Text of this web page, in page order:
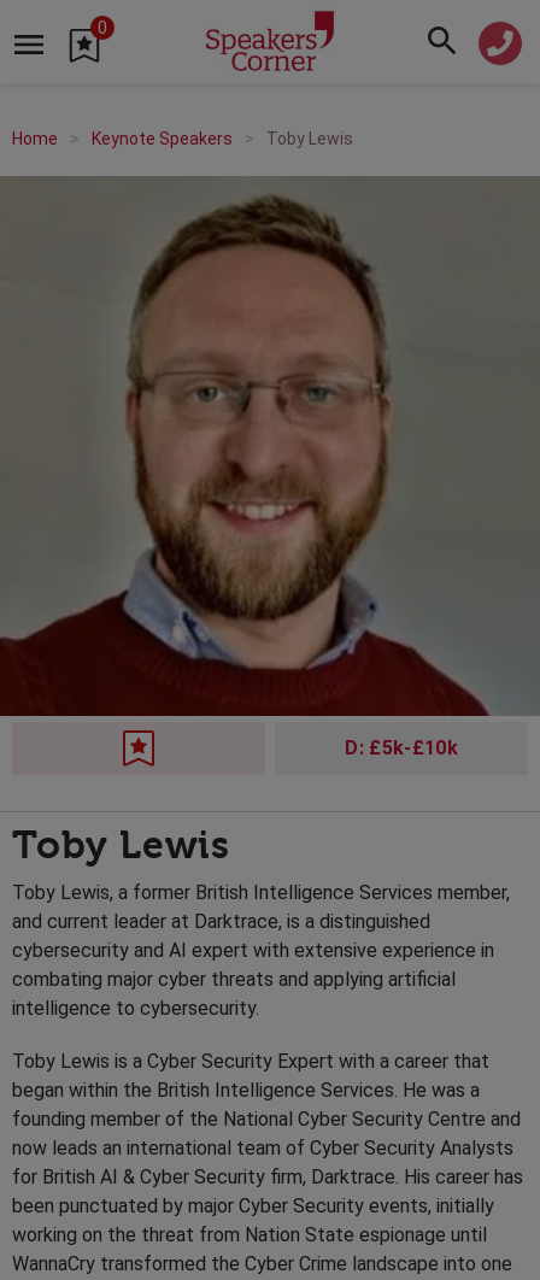
0
Home Keynote Speakers Toby Lewis
D: £5k-£10k
Toby Lewis
Toby Lewis, a former British Intelligence Services member,
and current leader at Darktrace, is a distinguished
cybersecurity and AI expert with extensive experience in
combating major cyber threats and applying artificial
intelligence to cybersecurity.
Toby Lewis is a Cyber Security Expert with a career that
began within the British Intelligence Services. He was a
founding member of the National Cyber Security Centre and
now leads an international team of Cyber Security Analysts
for British AI & Cyber Security firm, Darktrace. His career has
been punctuated by major Cyber Security events, initially
working on the threat from Nation State espionage until
WannaCry transformed the Cyber Crime landscape into one